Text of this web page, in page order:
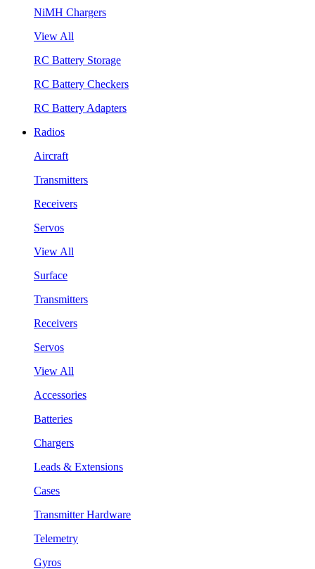
NiMH Chargers
View All
RC Battery Storage
RC Battery Checkers
RC Battery Adapters
Radios
Aircraft
Transmitters
Receivers
Servos
View All
Surface
Transmitters
Receivers
Servos
View All
Accessories
Batteries
Chargers
Leads & Extensions
Cases
Transmitter Hardware
Telemetry
Gyros